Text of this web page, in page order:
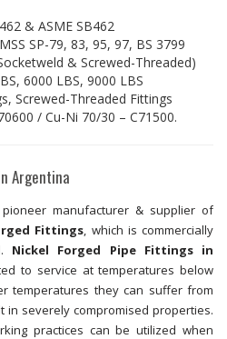
& ASME SB462
SP-79, 83, 95, 97, BS 3799
& Screwed-Threaded)
6000 LBS, 9000 LBS
Screwed-Threaded Fittings
/ Cu-Ni 70/30 – C71500.
Argentina
manufacturer & supplier of
Fittings, which is commercially
Nickel Forged Pipe Fittings in
to service at temperatures below
temperatures they can suffer from
in severely compromised properties.
practices can be utilized when